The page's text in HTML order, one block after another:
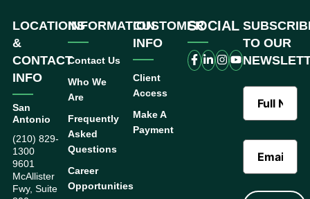
LOCATIONS
&
CONTACT
INFO
San
Antonio
(210) 829-
1300
9601
McAllister
Fwy, Suite
INFORMATION
Contact Us
Who We
Are
Frequently
Asked
Questions
Career
Opportunities
CUSTOMER
INFO
Client
Access
Make A
Payment
SOCIAL
TO OUR